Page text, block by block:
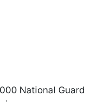
National Guard